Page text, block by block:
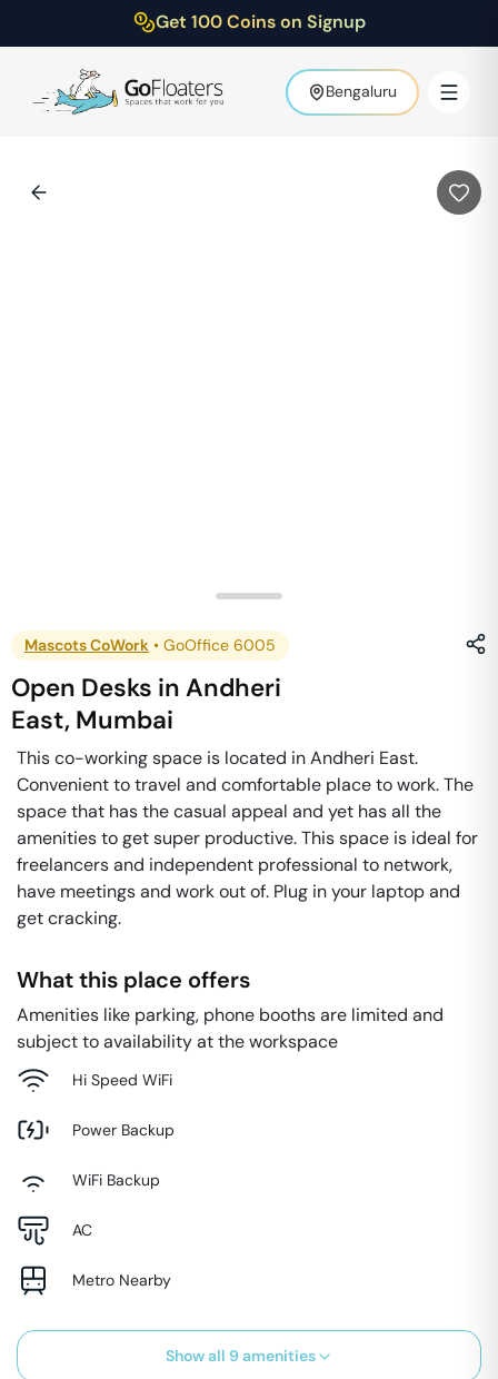
Get 100 Coins on Signup
Bengaluru
Mascots CoWork • GoOffice 6005
Open Desks inAndheri
East, Mumbai
This co-working space is located in Andheri East.
Convenient to travel and comfortable place to work. The
space that has the casual appeal and yet has all the
amenities to get super productive. This space is ideal for
freelancers and independent professional to network,
have meetings and work out of. Plug in your laptop and
get cracking.
What this place offers
Amenities like parking, phone booths are limited and
subject to availability at the workspace
Hi Speed WiFi
Power Backup
WiFi Backup
AC
Metro Nearby
Show all 9 amenities